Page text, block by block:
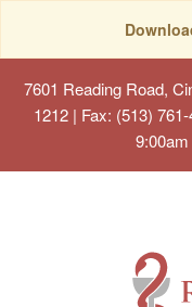
7601 Reading Road,
1212 | Fax: (513)